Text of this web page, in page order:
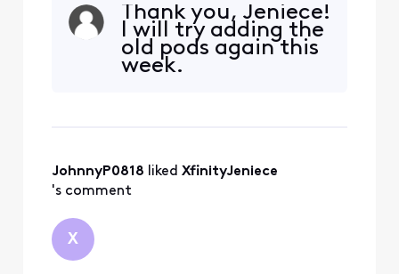
done to complete the
install. It seems like this
bricked my old pods and
now unable to use them, so
Thank you, Jeniece!
I will try adding the
old pods again this
week.
JohnnyP0818 liked XfinityJeniece
's comment
X